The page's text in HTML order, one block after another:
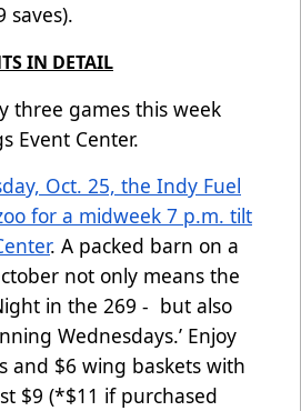
saves).
IN DETAIL
three games this week
Event Center.
Oct. 25, the Indy Fuel
for a midweek 7 p.m. tilt
. A packed barn on a
not only means the
in the 269 - but also
Wednesdays.’ Enjoy
and $6 wing baskets with
$9 (*$11 if purchased